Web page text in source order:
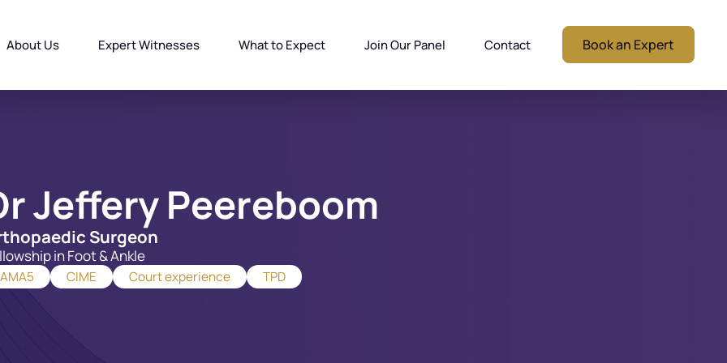
About Us Expert Witnesses What to Expect Join Our Panel Contact Book an Expert
Jeffery Peereboom
Surgeon
in Foot & Ankle
AMA5 CIME Court experience TPD